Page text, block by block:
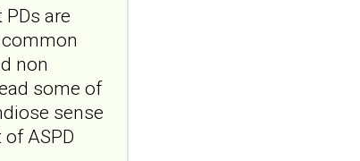
are
non
some of
sense
ASPD